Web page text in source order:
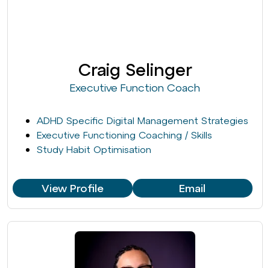
Craig Selinger
Executive Function Coach
ADHD Specific Digital Management Strategies
Executive Functioning Coaching / Skills
Study Habit Optimisation
View Profile Email